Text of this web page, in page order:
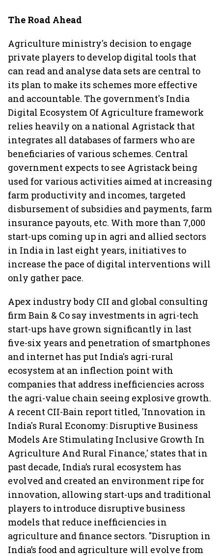
The Road Ahead
Agriculture ministry's decision to engage
private players to develop digital tools that
can read and analyse data sets are central to
its plan to make its schemes more effective
and accountable. The government's India
Digital Ecosystem Of Agriculture framework
relies heavily on a national Agristack that
integrates all databases of farmers who are
beneficiaries of various schemes. Central
government expects to see Agristack being
used for various activities aimed at increasing
farm productivity and incomes, targeted
disbursement of subsidies and payments, farm
insurance payouts, etc. With more than 7,000
start-ups coming up in agri and allied sectors
in India in last eight years, initiatives to
increase the pace of digital interventions will
only gather pace.
Apex industry body CII and global consulting
firm Bain & Co say investments in agri-tech
start-ups have grown significantly in last
five-six years and penetration of smartphones
and internet has put India's agri-rural
ecosystem at an inflection point with
companies that address inefficiencies across
the agri-value chain seeing explosive growth.
A recent CII-Bain report titled, 'Innovation in
India's Rural Economy: Disruptive Business
Models Are Stimulating Inclusive Growth In
Agriculture And Rural Finance,' states that in
past decade, India’s rural ecosystem has
evolved and created an environment ripe for
innovation, allowing start-ups and traditional
players to introduce disruptive business
models that reduce inefficiencies in
agriculture and finance sectors. "Disruption in
India’s food and agriculture will evolve from